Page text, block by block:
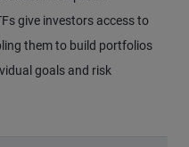
give investors access to
them to build portfolios
goals and risk